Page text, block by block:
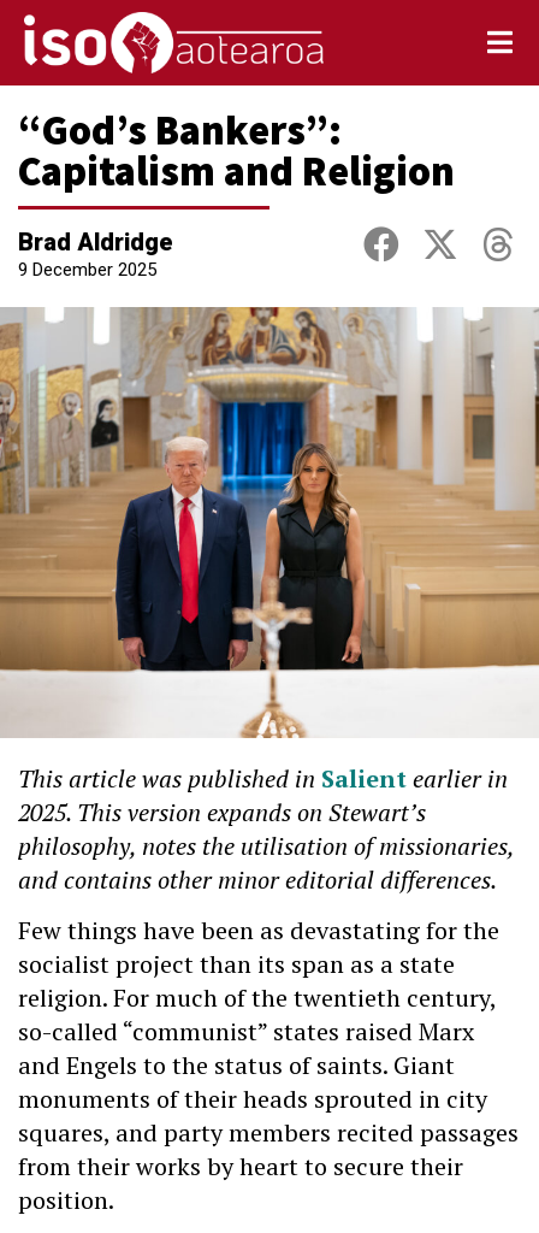
“God’s Bankers”:
Capitalism and Religion
Brad Aldridge
9 December 2025
This article was published in Salientearlier in
2025. This version expands on Stewart’s
philosophy, notes the utilisation of missionaries,
and contains other minor editorial differences.
Few things have been as devastating for the
socialist project than its span as a state
religion. For much of the twentieth century,
so-called “communist” states raised Marx
and Engels to the status of saints. Giant
monuments of their heads sprouted in city
squares, and party members recited passages
from their works by heart to secure their
position.